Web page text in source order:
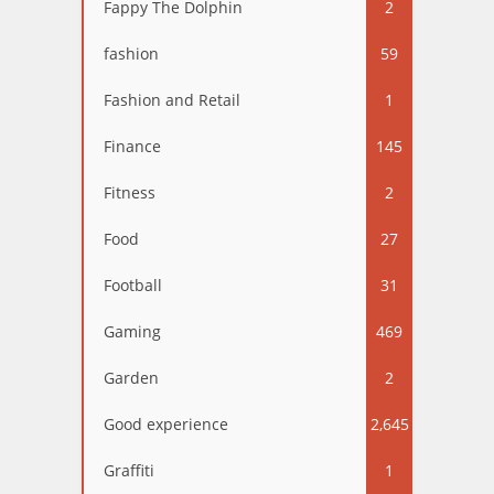
Fappy The Dolphin 2
fashion 59
Fashion and Retail 1
Finance 145
Fitness 2
Food 27
Football 31
Gaming 469
Garden 2
Good experience 2,645
Graffiti 1